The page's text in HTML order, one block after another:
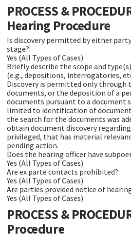
PROCESS &
Hearing Procedure
Is discovery permitted by either
stage?:
Yes (All Types of Cases)
Briefly describe the scope and
(e.g., depositions, interrogatories,
Discovery is permitted only through
documents, or the deposition of a
documents pursuant to a document
limited to identification of
the search for the documents was adequate). A
obtain document discovery
privileged, that has material
pending action.
Does the hearing officer have
Yes (All Types of Cases)
Are ex parte contacts prohibited?:
Yes (All Types of Cases)
Are parties provided notice of
Yes (All Types of Cases)
PROCESS &
Procedure